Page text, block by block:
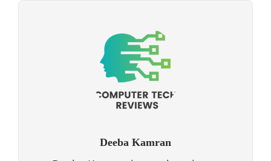
Deeba Kamran